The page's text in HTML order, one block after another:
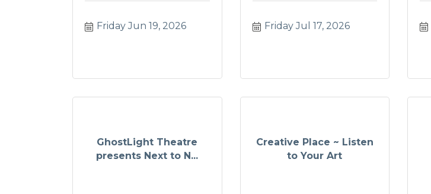
Friday Jun 19, 2026 Friday Jul 17, 2026
GhostLight Theatre
presents Next to N...
Creative Place ~ Listen
to Your Art